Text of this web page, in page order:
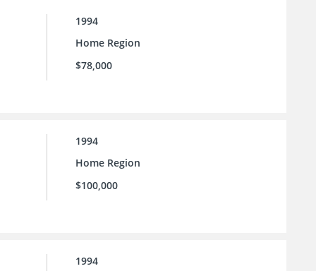
1994
Home Region
$78,000
1994
Home Region
$100,000
1994